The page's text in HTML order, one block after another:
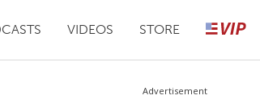
VIDEOS STORE
Advertisement